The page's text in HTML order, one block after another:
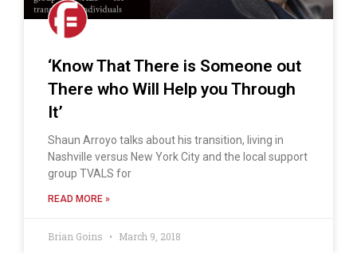
‘Know That There is Someone out
There who Will Help you Through
It’
Shaun Arroyo talks about his transition, living in
Nashville versus New York City and the local support
group TVALS for
READ MORE »
Brian Goins March 9, 2018